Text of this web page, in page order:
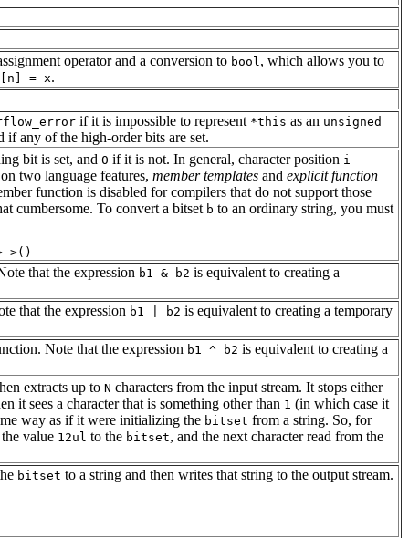
operator and a conversion to bool , which allows you to
= x.
if it is impossible to represent *this as an unsigned
if any of the high-order bits are set.
bit is set, and 0 if it is not. In general, character position i
two language features, member templates and explicit function
function is disabled for compilers that do not support those
cumbersome. To convert a bitset b to an ordinary string, you must
that the expression b1 & b2 is equivalent to creating a
that the expression b1 | b2 is equivalent to creating a temporary
Note that the expression b1 ^ b2 is equivalent to creating a
extracts up to N characters from the input stream. It stops either
it sees a character that is something other than 1 (in which case it
way as if it were initializing the bitset from a string. So, for
value 12ul to the bitset, and the next character read from the
bitset to a string and then writes that string to the output stream.